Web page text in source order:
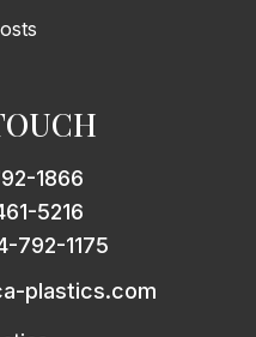
1866
5216
792-1175
plastics.com